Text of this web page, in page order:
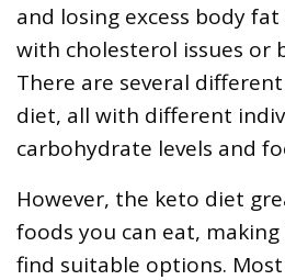
and losing excess body
with cholesterol issues or
There are several
diet, all with different
carbohydrate levels and
However, the keto diet
foods you can eat,
find suitable options.